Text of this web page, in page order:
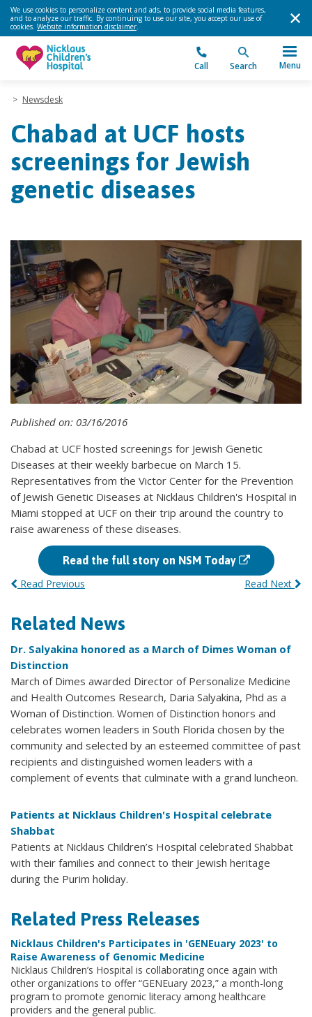
We use cookies to personalize content and ads, to provide social media features,
and to analyze our traffic. By continuing to use our site, you accept our use of
cookies. Website information disclaimer.
Call Search Menu
> Newsdesk
Chabad at UCF hosts
screenings for Jewish
genetic diseases
Published on: 03/16/2016
Chabad at UCF hosted screenings for Jewish Genetic
Diseases at their weekly barbecue on March 15.
Representatives from the Victor Center for the Prevention
of Jewish Genetic Diseases at Nicklaus Children's Hospital in
Miami stopped at UCF on their trip around the country to
raise awareness of these diseases.
Read the full story on NSM Today
Read Next
Read Previous
Related News
Dr. Salyakina honored as a March of Dimes Woman of
Distinction
March of Dimes awarded Director of Personalize Medicine
and Health Outcomes Research, Daria Salyakina, Phd as a
Woman of Distinction. Women of Distinction honors and
celebrates women leaders in South Florida chosen by the
community and selected by an esteemed committee of past
recipients and distinguished women leaders with a
complement of events that culminate with a grand luncheon.
Patients at Nicklaus Children's Hospital celebrate
Shabbat
Patients at Nicklaus Children’s Hospital celebrated Shabbat
with their families and connect to their Jewish heritage
during the Purim holiday.
Related Press Releases
Nicklaus Children's Participates in 'GENEuary 2023' to
Raise Awareness of Genomic Medicine
Nicklaus Children’s Hospital is collaborating once again with
other organizations to offer “GENEuary 2023,” a month-long
program to promote genomic literacy among healthcare
providers and the general public.